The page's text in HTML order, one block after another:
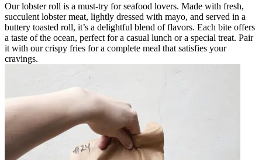
Our lobster roll is a must-try for seafood lovers. Made with fresh,
succulent lobster meat, lightly dressed with mayo, and served in a
buttery toasted roll, it’s a delightful blend of flavors. Each bite offers
a taste of the ocean, perfect for a casual lunch or a special treat. Pair
it with our crispy fries for a complete meal that satisfies your
cravings.